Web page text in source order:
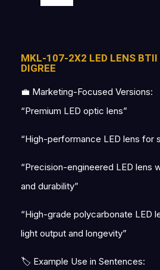
MKL-107-2X2 LED LENS BTII
DIGREE
💼 Marketing-Focused Versions:
“Premium LED optic lens”
“High-performance LED lens for
“Precision-engineered LED lens
and durability”
“High-grade polycarbonate LED
light output and longevity”
🏷 Example Use in Sentences: